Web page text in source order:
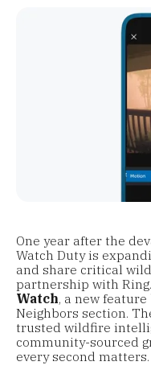
One year after the
Watch Duty is
and share critical
partnership with
Watch, a new
Neighbors section.
trusted wildfire
community-sourced
every second matters.